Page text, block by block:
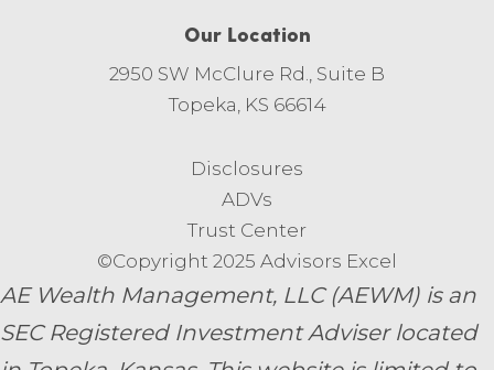
Our Location
2950 SW McClure Rd., Suite B
Topeka, KS 66614
Disclosures
ADVs
Trust Center
©Copyright 2025 Advisors Excel
AE Wealth Management, LLC (AEWM) is an
SEC Registered Investment Adviser located